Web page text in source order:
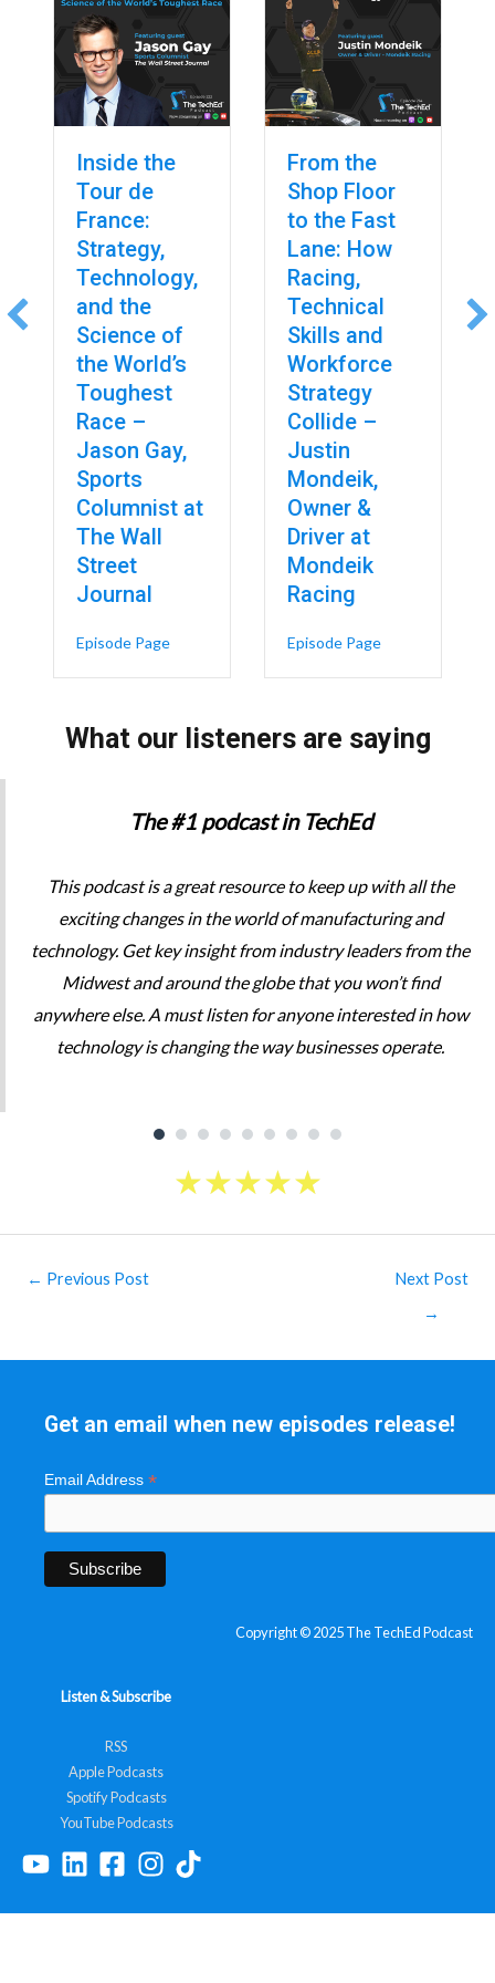
Boxing Champion-Turned-CEO’s 5 Virtues for Leadership – Héctor
Inside the
Tour de
France:
Strategy,
Technology,
and the
Science of
the World’s
Toughest
Race –
Jason Gay,
Sports
Columnist at
The Wall
Street
Journal
Episode Pageabout Inside the Tour de France: Strategy,
From the
Shop Floor
to the Fast
Lane: How
Racing,
Technical
Skills and
Workforce
Strategy
Collide –
Justin
Mondeik,
Owner &
Driver at
Mondeik
Racing
Episode Pageabout From the
What our listeners are saying
The #1 podcast in TechEd
This podcast is a great resource to keep up with all the
exciting changes in the world of manufacturing and
technology. Get key insight from industry leaders from the
Midwest and around the globe that you won’t find
anywhere else. A must listen for anyone interested in how
technology is changing the way businesses operate.
★★★★★
← Previous Post
Next Post
→
Get an email when new episodes release!
Email Address *
Copyright © 2025 The TechEd Podcast
Listen & Subscribe
RSS
Apple Podcasts
Spotify Podcasts
YouTube Podcasts